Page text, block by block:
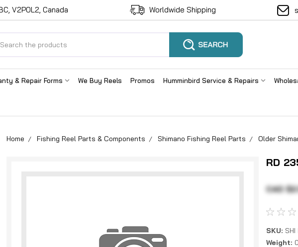
V2P0L2, Canada Worldwide Shipping
& Repair Forms We Buy Reels Promos Humminbird Service & Repairs
Home Fishing Reel Parts & Components Shimano Fishing Reel Parts Older
RD
CAD
SKU:
Weight: